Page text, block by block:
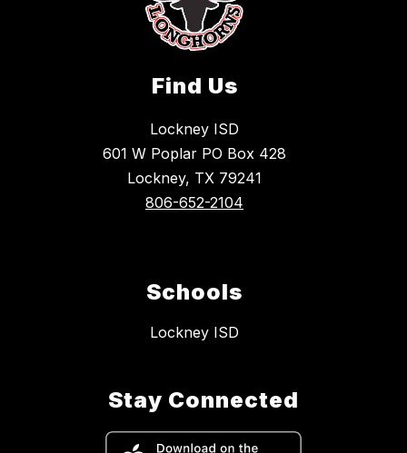
Find Us
Lockney ISD
601 W Poplar PO Box 428
Lockney, TX 79241
806-652-2104
Schools
Lockney ISD
Stay Connected